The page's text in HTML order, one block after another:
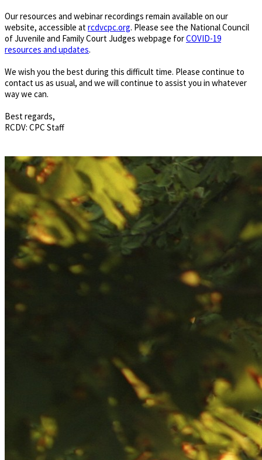
Our resources and webinar recordings remain available on our
website, accessible atrcdvcpc.org. Please see the National Council
of Juvenile and Family Court Judges webpage forCOVID-19
resources and updates.
We wish you the best during this difficult time. Please continue to
contact us as usual, and we will continue to assist you in whatever
way we can.
Best regards,
RCDV: CPC Staff